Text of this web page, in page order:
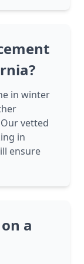
in winter
vetted
in
ensure
a